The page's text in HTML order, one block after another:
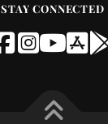
STAY CONNECTED